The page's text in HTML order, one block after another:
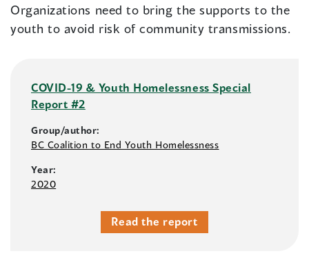
Organizations need to bring the supports to the
youth to avoid risk of community transmissions.
COVID-19 & Youth Homelessness Special
Report #2
Group/author:
BC Coalition to End Youth Homelessness
Year:
2020
Read the report